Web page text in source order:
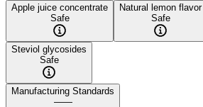
Apple juice concentrate
Safe
Natural lemon flavor
Safe
Steviol glycosides
Safe
Manufacturing Standards
——